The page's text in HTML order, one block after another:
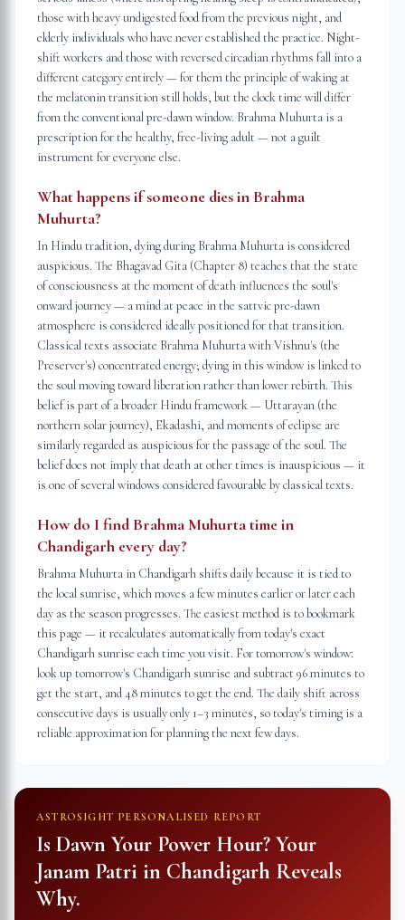
those with heavy undigested food from the previous night, and
elderly individuals who have never established the practice. Night-
shift workers and those with reversed circadian rhythms fall into a
different category entirely — for them the principle of waking at
the melatonin transition still holds, but the clock time will differ
from the conventional pre-dawn window. Brahma Muhurta is a
prescription for the healthy, free-living adult — not a guilt
instrument for everyone else.
What happens if someone dies in Brahma
Muhurta?
In Hindu tradition, dying during Brahma Muhurta is considered
auspicious. The Bhagavad Gita (Chapter 8) teaches that the state
of consciousness at the moment of death influences the soul's
onward journey — a mind at peace in the sattvic pre-dawn
atmosphere is considered ideally positioned for that transition.
Classical texts associate Brahma Muhurta with Vishnu's (the
Preserver's) concentrated energy; dying in this window is linked to
the soul moving toward liberation rather than lower rebirth. This
belief is part of a broader Hindu framework — Uttarayan (the
northern solar journey), Ekadashi, and moments of eclipse are
similarly regarded as auspicious for the passage of the soul. The
belief does not imply that death at other times is inauspicious — it
is one of several windows considered favourable by classical texts.
How do I find Brahma Muhurta time in
Chandigarh every day?
Brahma Muhurta in Chandigarh shifts daily because it is tied to
the local sunrise, which moves a few minutes earlier or later each
day as the season progresses. The easiest method is to bookmark
this page — it recalculates automatically from today's exact
Chandigarh sunrise each time you visit. For tomorrow's window:
look up tomorrow's Chandigarh sunrise and subtract 96 minutes to
get the start, and 48 minutes to get the end. The daily shift across
consecutive days is usually only 1–3 minutes, so today's timing is a
reliable approximation for planning the next few days.
ASTROSIGHT PERSONALISED REPORT
Is Dawn Your Power Hour? Your
Janam Patri in Chandigarh Reveals
Why.